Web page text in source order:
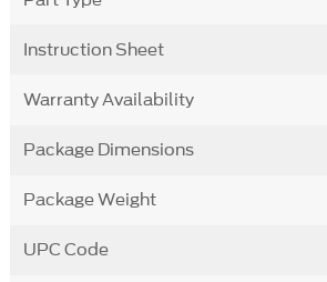
Instruction Sheet
Warranty Availability
Package Dimensions
Package Weight
UPC Code